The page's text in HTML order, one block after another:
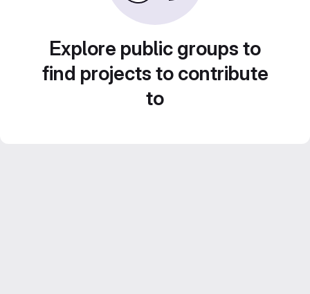
Explore public groups to
find projects to contribute
to